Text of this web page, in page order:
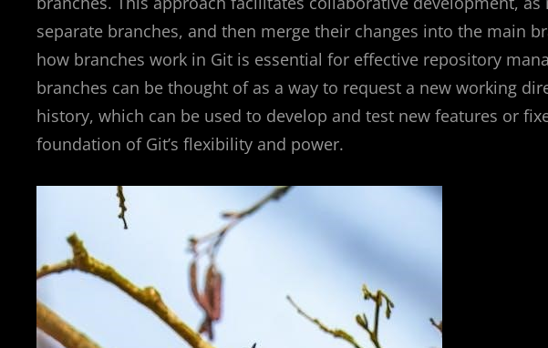
separate branches, and then merge their changes into the main
how branches work in Git is essential for effective repository
branches can be thought of as a way to request a new working
history, which can be used to develop and test new features or
foundation of Git’s flexibility and power.